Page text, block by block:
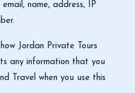
name, address, IP
Jordan Private Tours
any information that you
Travel when you use this